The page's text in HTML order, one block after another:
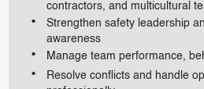
contractors, and multicultural
Strengthen safety leadership
awareness
Manage team performance,
Resolve conflicts and handle